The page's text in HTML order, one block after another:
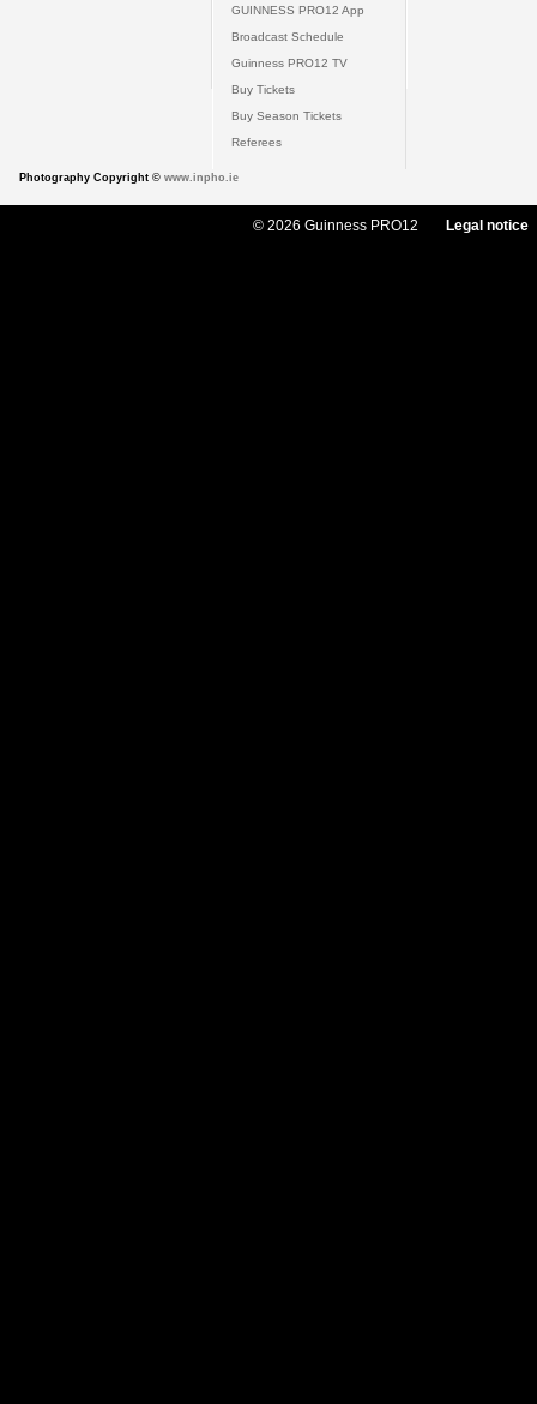
GUINNESS PRO12 App
Broadcast Schedule
Guinness PRO12 TV
Buy Tickets
Buy Season Tickets
Referees
Photography Copyright © www.inpho.ie
© 2026 Guinness PRO12 Legal notice